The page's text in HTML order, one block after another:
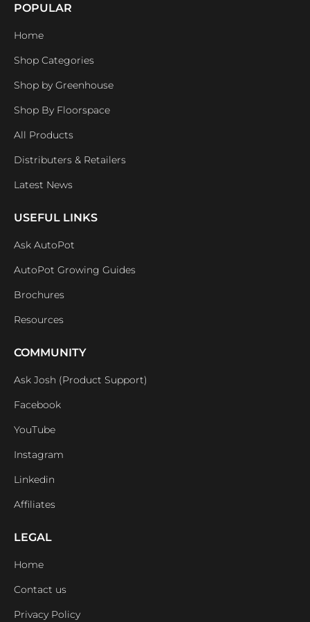
POPULAR
Home
Shop Categories
Shop by Greenhouse
Shop By Floorspace
All Products
Distributers & Retailers
Latest News
USEFUL LINKS
Ask AutoPot
AutoPot Growing Guides
Brochures
Resources
COMMUNITY
Ask Josh (Product Support)
Facebook
YouTube
Instagram
Linkedin
Affiliates
LEGAL
Home
Contact us
Privacy Policy